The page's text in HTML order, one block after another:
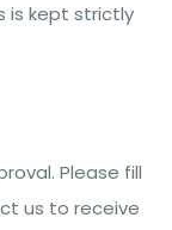
is kept strictly
Please fill
us to receive